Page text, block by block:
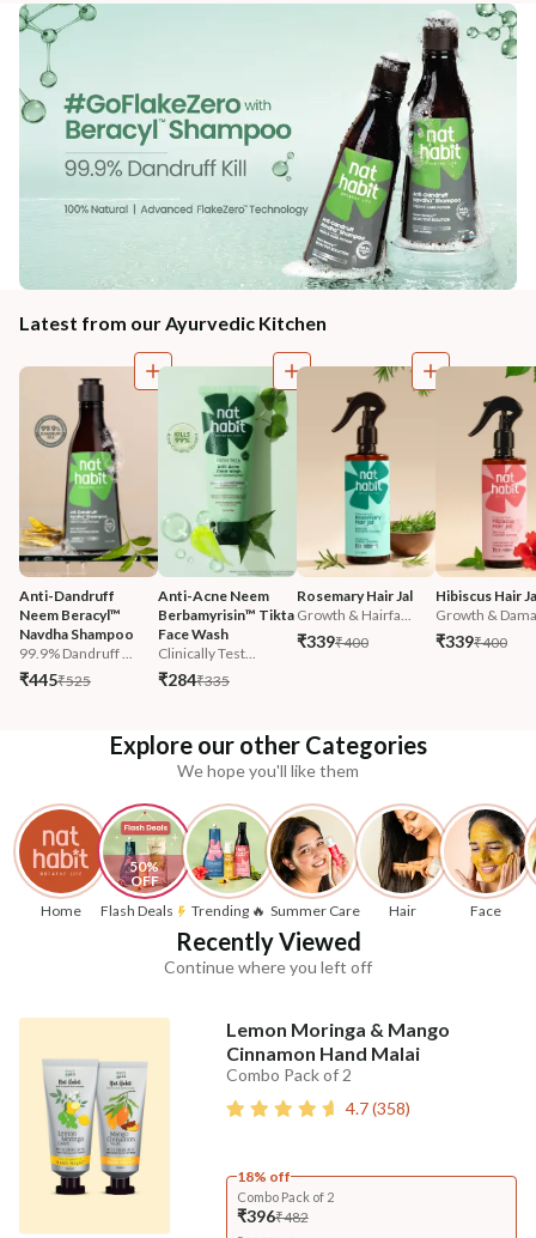
Latest from our Ayurvedic Kitchen
Anti-Dandruff
Neem Beracyl™
Navdha Shampoo
99.9% Dandruff ...
₹445₹525
Anti-Acne Neem
Berbamyrisin™ Tikta
Face Wash
Clinically Test...
₹284₹335
Rosemary Hair Jal
Growth & Hairfa...
₹339₹400
Hibiscus Hair
Growth &
₹339₹400
Explore our other Categories
We hope you'll like them
Home
50%
OFF
Flash Deals
Trending 🔥 Summer Care Hair Face
Recently Viewed
Continue where you left off
Lemon Moringa & Mango
Cinnamon Hand Malai
Combo Pack of 2
4.7(358)
18% off
Combo Pack of 2
₹396₹482